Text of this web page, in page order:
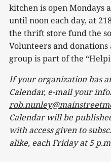
kitchen is open Mondays
until noon each day, at
the thrift store fund the
Volunteers and donations
group is part of the
If your organization has
Calendar, e-mail your
Calendar will be
with access given to
alike, each Friday at 5